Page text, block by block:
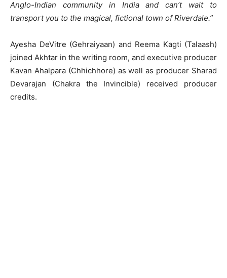
Anglo-Indian community in India and can’t wait to
transport you to the magical, fictional town of Riverdale.”
Ayesha DeVitre (Gehraiyaan) and Reema Kagti (Talaash)
joined Akhtar in the writing room, and executive producer
Kavan Ahalpara (Chhichhore) as well as producer Sharad
Devarajan (Chakra the Invincible) received producer
credits.